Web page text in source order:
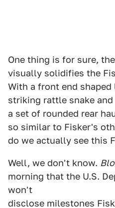
One thing is for sure,
visually solidifies the
With a front end
striking rattle snake
a set of rounded rear
so similar to Fisker's
do we actually see this
Well, we don't know.
morning that the U.S.
won't
disclose milestones